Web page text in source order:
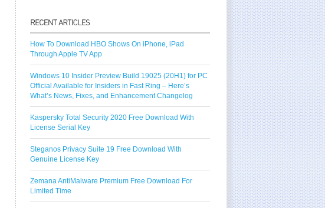
How To Download HBO Shows On iPhone, iPad
Through Apple TV App
Windows 10 Insider Preview Build 19025 (20H1) for PC
Official Available for Insiders in Fast Ring – Here’s
What’s News, Fixes, and Enhancement Changelog
Kaspersky Total Security 2020 Free Download With
License Serial Key
Steganos Privacy Suite 19 Free Download With
Genuine License Key
Zemana AntiMalware Premium Free Download For
Limited Time